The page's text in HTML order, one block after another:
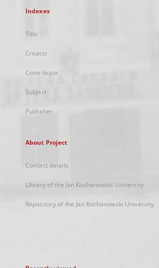
Indexes
Title
Creator
Contributor
Subject
Publisher
About Project
Contact details
Library of the Jan Kochanowski University
Repository of the Jan Kochanowski University